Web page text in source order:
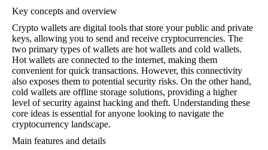
Key concepts and overview
Crypto wallets are digital tools that store your public and private
keys, allowing you to send and receive cryptocurrencies. The
two primary types of wallets are hot wallets and cold wallets.
Hot wallets are connected to the internet, making them
convenient for quick transactions. However, this connectivity
also exposes them to potential security risks. On the other hand,
cold wallets are offline storage solutions, providing a higher
level of security against hacking and theft. Understanding these
core ideas is essential for anyone looking to navigate the
cryptocurrency landscape.
Main features and details